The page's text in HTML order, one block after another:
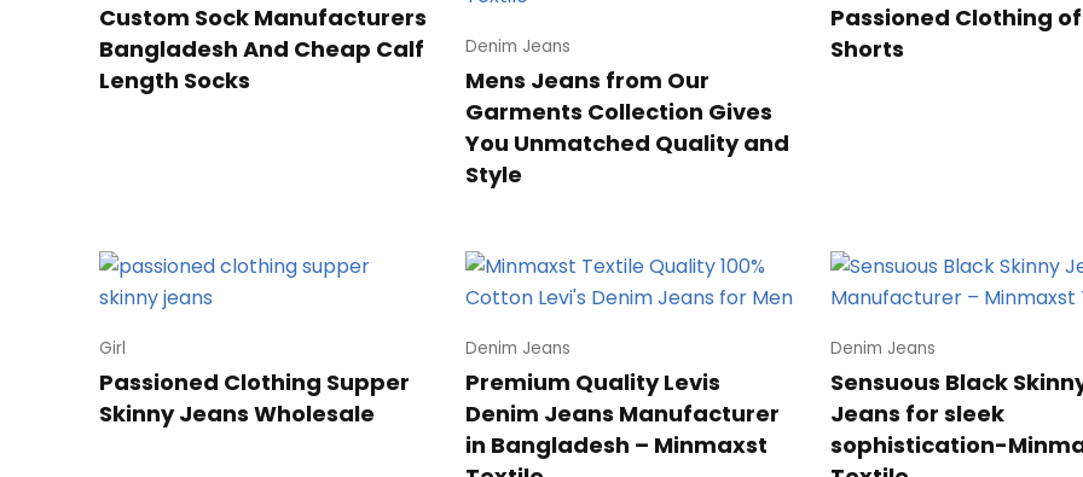
Custom Sock Manufacturers
Bangladesh And Cheap Calf
Length Socks
Denim Jeans
Mens Jeans from Our
Garments Collection Gives
You Unmatched Quality and
Style
Passioned Clothing
Shorts
Girl
Passioned Clothing Supper
Skinny Jeans Wholesale
Denim Jeans
Premium Quality Levis
Denim Jeans Manufacturer
in Bangladesh – Minmaxst
Denim Jeans
Sensuous Black
Jeans for sleek
sophistication-